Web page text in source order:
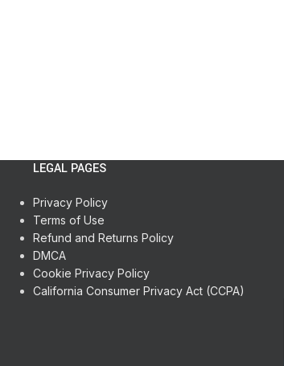
LEGAL PAGES
Privacy Policy
Terms of Use
Refund and Returns Policy
DMCA
Cookie Privacy Policy
California Consumer Privacy Act (CCPA)